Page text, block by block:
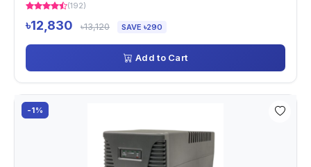
(192)
৳12,830 ৳13,120 SAVE ৳290
Add to Cart
-1%